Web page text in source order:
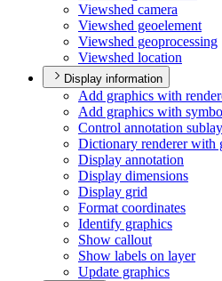
Viewshed camera
Viewshed geoelement
Viewshed geoprocessing
Viewshed location
Display information
Add graphics with
Add graphics with
Control annotation
Dictionary renderer with
Display annotation
Display dimensions
Display grid
Format coordinates
Identify graphics
Show callout
Show labels on layer
Update graphics